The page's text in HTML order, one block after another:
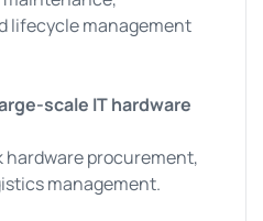
lifecycle management
scale IT hardware
hardware procurement,
management.